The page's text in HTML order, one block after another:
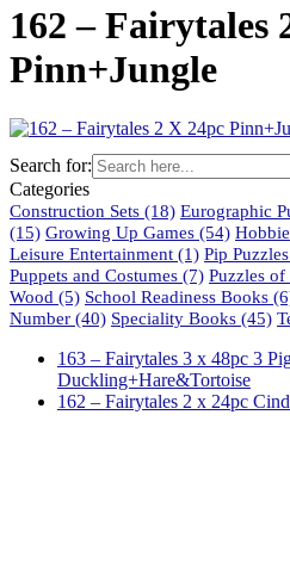
162 – Fairytales
Pinn+Jungle
Search for:
Categories
Construction Sets (18) Eurographic
(15) Growing Up Games (54)
Leisure Entertainment (1) Pip Puzzles
Puppets and Costumes (7) Puzzles of
Wood (5) School Readiness Books
Number (40) Speciality Books (45)
163 – Fairytales 3 x 48pc 3
Duckling+Hare&Tortoise
162 – Fairytales 2 x 24pc